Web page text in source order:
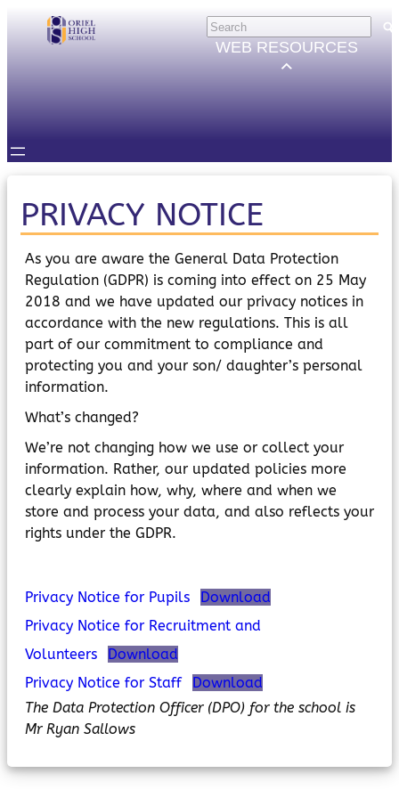
×
HELP
Trouble Logging in?
Hybrid Learning Guides
Email, Teams etc.
Satchel One
Seneca
Staff Email
Intranet
Satchel One
Parents Evening System
PARENTS/CARERS
ParentMail
Parents Evening System
WEB RESOURCES
PRIVACY NOTICE
As you are aware the General Data Protection
Regulation (GDPR) is coming into effect on 25 May
2018 and we have updated our privacy notices in
accordance with the new regulations. This is all
part of our commitment to compliance and
protecting you and your son/ daughter’s personal
information.
What’s changed?
We’re not changing how we use or collect your
information. Rather, our updated policies more
clearly explain how, why, where and when we
store and process your data, and also reflects your
rights under the GDPR.
Privacy Notice for Pupils
Download
Privacy Notice for Recruitment and
Volunteers
Download
Privacy Notice for Staff
Download
The Data Protection Officer (DPO) for the school is
Mr Ryan Sallows